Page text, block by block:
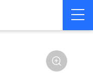
LoRa wirelss modem
